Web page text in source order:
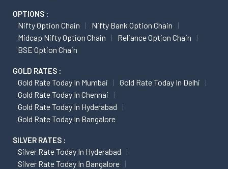
OPTIONS :
Nifty Option Chain
Nifty Bank Option Chain
Midcap Nifty Option Chain
Reliance Option Chain
BSE Option Chain
GOLD RATES :
Gold Rate Today In Mumbai
Gold Rate Today In Delhi
Gold Rate Today In Chennai
Gold Rate Today In Hyderabad
Gold Rate Today In Bangalore
SILVER RATES :
Silver Rate Today In Hyderabad
Silver Rate Today In Bangalore